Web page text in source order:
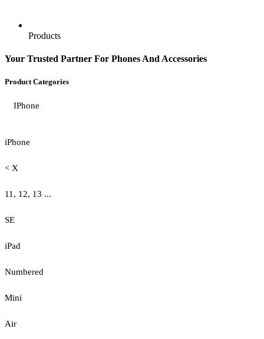
Products
Your Trusted Partner For Phones And Accessories
Product Categories
IPhone
iPhone
< X
11, 12, 13 ...
SE
iPad
Numbered
Mini
Air